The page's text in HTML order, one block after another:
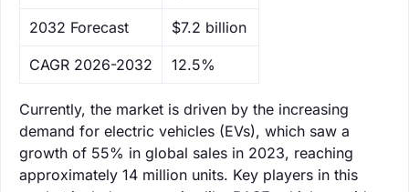
‌2032 Forecast $7.2 billion
CAGR 2026-2032 12.5%
Currently, the market is driven by the increasing
demand for electric vehicles (EVs), which saw a
growth of 55% in global sales in 2023, reaching
approximately 14 million units. Key players in this